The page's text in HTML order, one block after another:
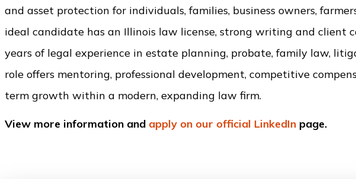
and asset protection for individuals, families, business owners,
ideal candidate has an Illinois law license, strong writing and client
years of legal experience in estate planning, probate, family law,
role offers mentoring, professional development, competitive
term growth within a modern, expanding law firm.
View more information and apply on our official LinkedIn page.